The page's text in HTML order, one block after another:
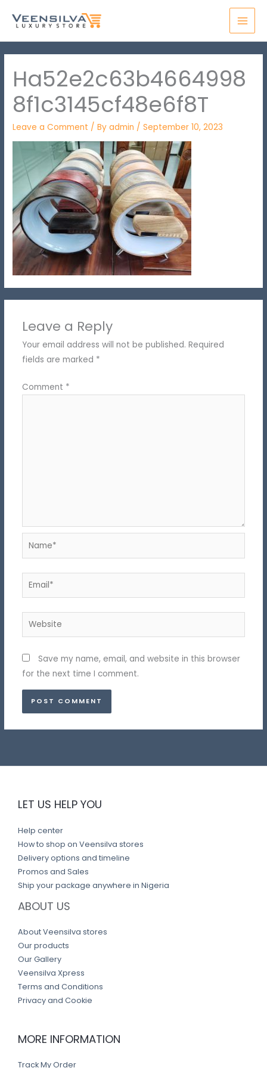
Ha52e2c63b4664998
8f1c3145cf48e6f8T
Leave a Comment / Byadmin /September 10, 2023
Leave a Reply
Your email address will not be published. Required
fields are marked *
Comment *
Name*
Email*
Website
Save my name, email, and website in this browser
for the next time I comment.
LET US HELP YOU
Help center
How to shop on Veensilva stores
Delivery options and timeline
Promos and Sales
Ship your package anywhere in Nigeria
ABOUT US
About Veensilva stores
Our products
Our Gallery
Veensilva Xpress
Terms and Conditions
Privacy and Cookie
MORE INFORMATION
Track My Order